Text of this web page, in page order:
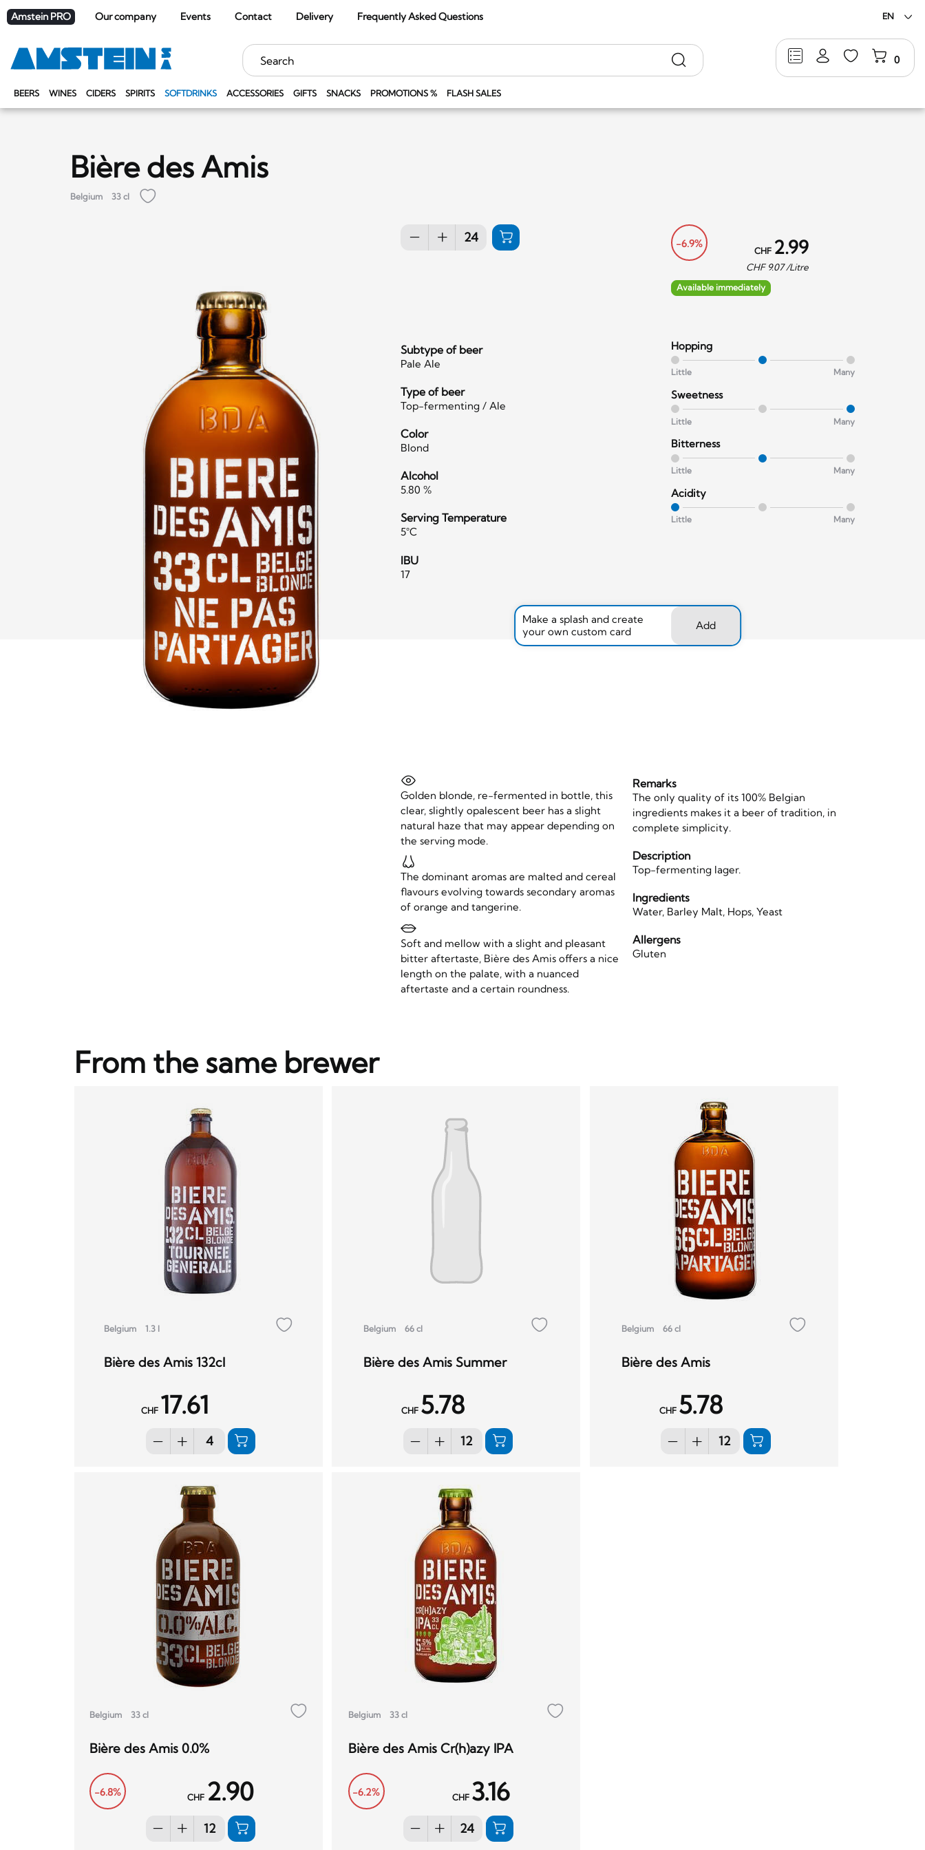
Amstein PRO Our company Events Contact Delivery Frequently Asked Questions EN
BEERS WINES CIDERS SPIRITS SOFTDRINKS ACCESSORIES GIFTS SNACKS PROMOTIONS % FLASH SALES
0
Keywords Search
Bière des Amis
Belgium 33 cl
-6.9%
CHF 2.99
CHF 9.07/Litre
Available immediately
Subtype of beer
Pale Ale
Type of beer
Top-fermenting / Ale
Color
Blond
Alcohol
5.80 %
Serving Temperature
5°C
IBU
17
Hopping
Little Many
Sweetness
Little Many
Bitterness
Little Many
Acidity
Little Many
Make a splash and create
your own custom card
Add
Golden blonde, re-fermented in bottle, this
clear, slightly opalescent beer has a slight
natural haze that may appear depending on
the serving mode.
The dominant aromas are malted and cereal
flavours evolving towards secondary aromas
of orange and tangerine.
Soft and mellow with a slight and pleasant
bitter aftertaste, Bière des Amis offers a nice
length on the palate, with a nuanced
aftertaste and a certain roundness.
Remarks
The only quality of its 100% Belgian
ingredients makes it a beer of tradition, in
complete simplicity.
Description
Top-fermenting lager.
Ingredients
Water, Barley Malt, Hops, Yeast
Allergens
Gluten
From the same brewer
Belgium 1.3 l
Bière des Amis 132cl
CHF 17.61
Belgium 66 cl
Bière des Amis Summer
CHF 5.78
Belgium 66 cl
Bière des Amis
CHF 5.78
Belgium 33 cl
Bière des Amis 0.0%
-6.8% CHF 2.90
Belgium 33 cl
Bière des Amis Cr(h)azy IPA
-6.2% CHF 3.16